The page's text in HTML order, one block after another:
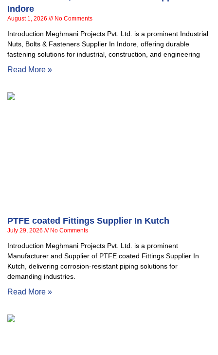
Indore
August 1, 2026 No Comments
Introduction Meghmani Projects Pvt. Ltd. is a prominent Industrial
Nuts, Bolts & Fasteners Supplier In Indore, offering durable
fastening solutions for industrial, construction, and engineering
Read More »
PTFE coated Fittings Supplier In Kutch
July 29, 2026 No Comments
Introduction Meghmani Projects Pvt. Ltd. is a prominent
Manufacturer and Supplier of PTFE coated Fittings Supplier In
Kutch, delivering corrosion-resistant piping solutions for
demanding industries.
Read More »